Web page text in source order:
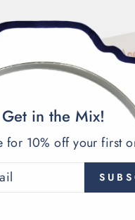
BURNT
Get in the Mix!
for 10% off your first